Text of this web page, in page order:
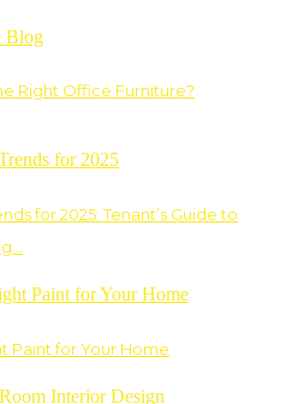
Right Office Furniture?
for 2025: Tenant’s Guide to
Paint for Your Home